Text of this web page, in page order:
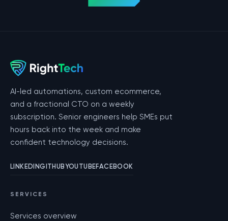
AI-led automations, custom ecommerce,
and a fractional CTO on a weekly
subscription. Senior engineers help SMEs put
hours back into the week and make
confident technology decisions.
LINKEDINGITHUBYOUTUBEFACEBOOK
SERVICES
Services overview